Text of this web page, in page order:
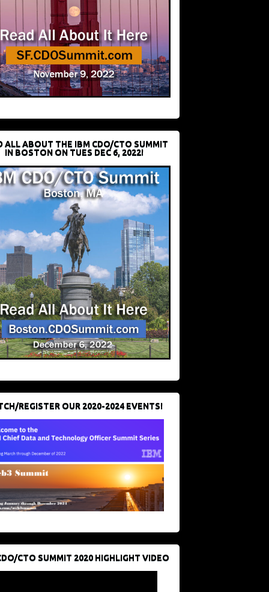
ALL ABOUT THE IBM CDO/CTO SUMMIT
IN BOSTON ON TUES DEC 6, 2022!
REGISTER OUR 2020-2024 EVENTS!
CTO SUMMIT 2020 HIGHLIGHT VIDEO